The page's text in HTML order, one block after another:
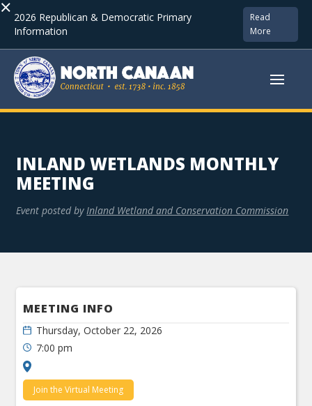
× 2026 Republican & Democratic Primary
Information
Read
More
INLAND WETLANDS MONTHLY
MEETING
Event posted by Inland Wetland and Conservation Commission
MEETING INFO
Thursday, October 22, 2026
7:00 pm
Join the Virtual Meeting